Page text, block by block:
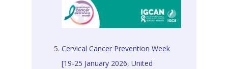
Cervical Cancer Prevention Week
[19-25 January 2026, United